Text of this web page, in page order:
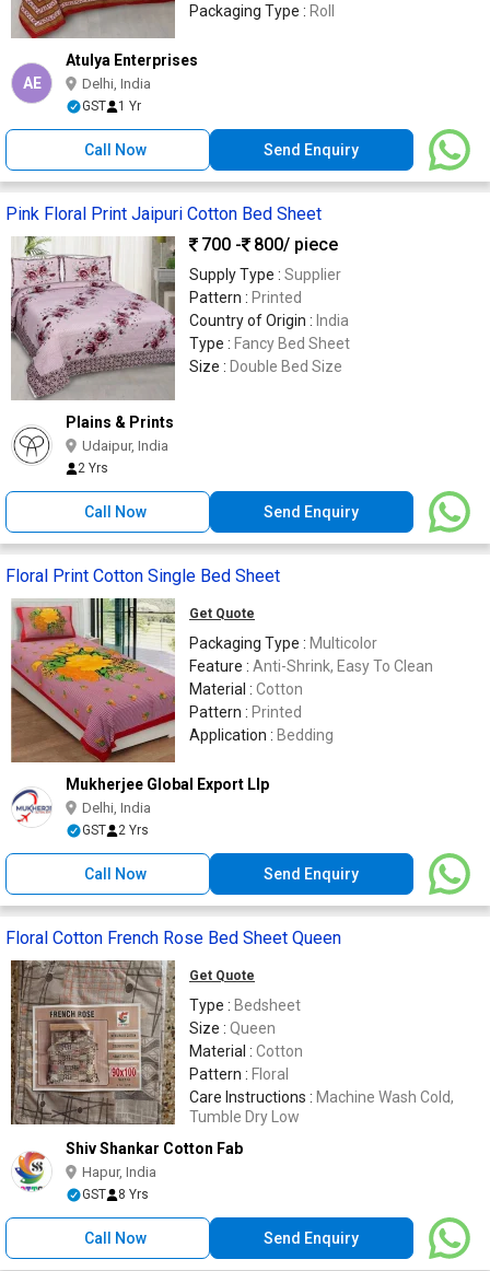
Packaging Type : Roll
AE
Atulya Enterprises
Delhi, India
GST 1 Yr
Call Now Send Enquiry
Pink Floral Print Jaipuri Cotton Bed Sheet
700 -
800/ piece
Supply Type : Supplier
Pattern : Printed
Country of Origin : India
Type : Fancy Bed Sheet
Size : Double Bed Size
Plains & Prints
Udaipur, India
2 Yrs
Call Now Send Enquiry
Floral Print Cotton Single Bed Sheet
Get Quote
Packaging Type : Multicolor
Feature : Anti-Shrink, Easy To Clean
Material : Cotton
Pattern : Printed
Application : Bedding
Mukherjee Global Export Llp
Delhi, India
GST 2 Yrs
Call Now Send Enquiry
Floral Cotton French Rose Bed Sheet Queen
Get Quote
Type : Bedsheet
Size : Queen
Material : Cotton
Pattern : Floral
Care Instructions : Machine Wash Cold,
Tumble Dry Low
Shiv Shankar Cotton Fab
Hapur, India
GST 8 Yrs
Call Now Send Enquiry